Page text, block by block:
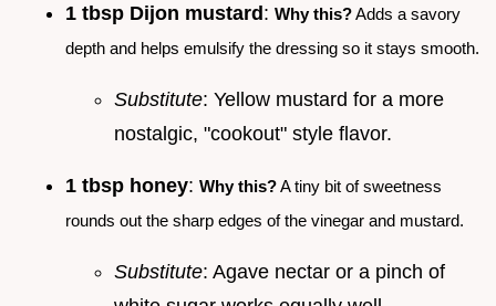
1 tbsp Dijon mustard: Why this?Adds a savory
depth and helps emulsify the dressing so it stays smooth.
Substitute: Yellow mustard for a more
nostalgic, "cookout" style flavor.
1 tbsp honey: Why this?A tiny bit of sweetness
rounds out the sharp edges of the vinegar and mustard.
Substitute: Agave nectar or a pinch of